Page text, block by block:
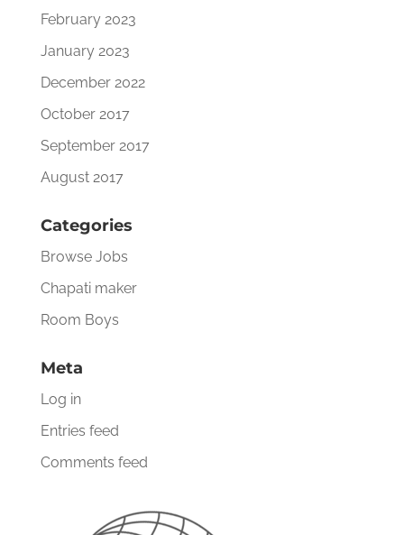
February 2023
January 2023
December 2022
October 2017
September 2017
August 2017
Categories
Browse Jobs
Chapati maker
Room Boys
Meta
Log in
Entries feed
Comments feed